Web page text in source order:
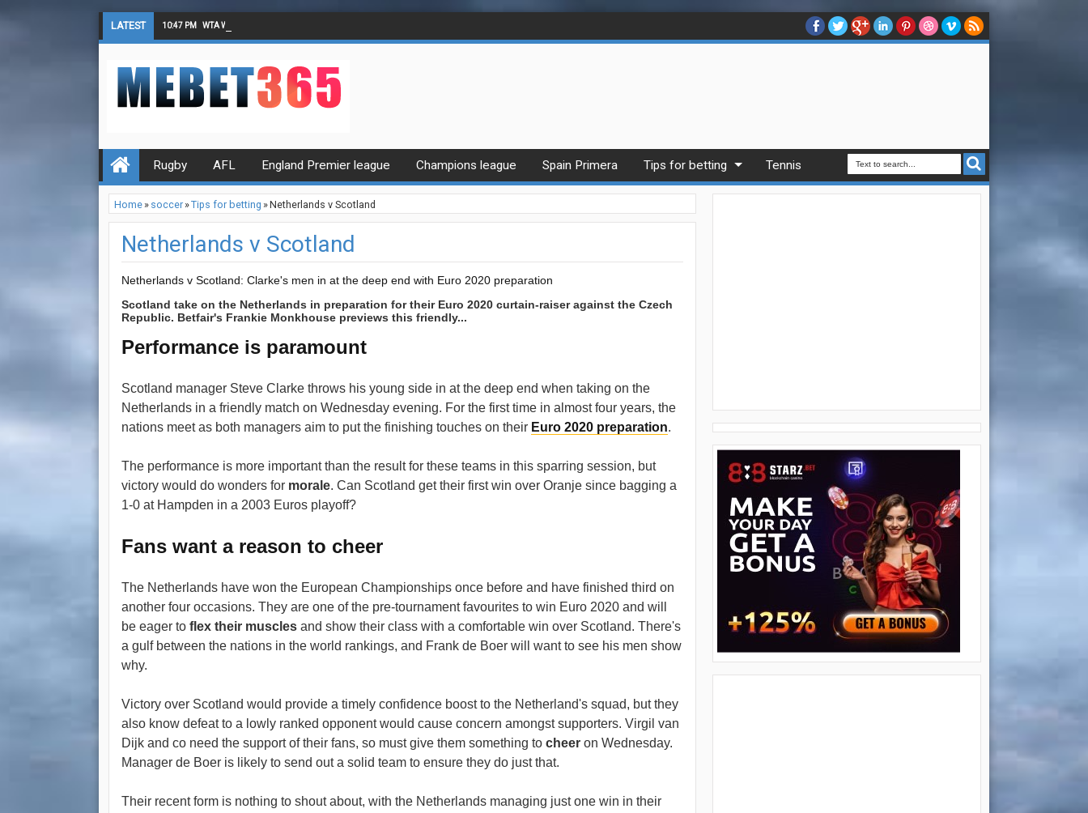
LATEST 10:47 PM WTA Wimbledon Singles Final Tips
Rugby AFL England Premier league Champions league Spain Primera Tips for betting Tennis
Home» soccer»Tips for betting »Netherlands v Scotland
Netherlands v Scotland
Netherlands v Scotland: Clarke's men in at the deep end with Euro 2020 preparation
Scotland take on the Netherlands in preparation for their Euro 2020 curtain-raiser against the Czech
Republic. Betfair's Frankie Monkhouse previews this friendly...
Performance is paramount
Scotland manager Steve Clarke throws his young side in at the deep end when taking on the
Netherlands in a friendly match on Wednesday evening. For the first time in almost four years, the
nations meet as both managers aim to put the finishing touches on their Euro 2020 preparation.
The performance is more important than the result for these teams in this sparring session, but
victory would do wonders for morale. Can Scotland get their first win over Oranje since bagging a
1-0 at Hampden in a 2003 Euros playoff?
Fans want a reason to cheer
The Netherlands have won the European Championships once before and have finished third on
another four occasions. They are one of the pre-tournament favourites to win Euro 2020 and will
be eager to flex their muscles and show their class with a comfortable win over Scotland. There's
a gulf between the nations in the world rankings, and Frank de Boer will want to see his men show
why.
Victory over Scotland would provide a timely confidence boost to the Netherland's squad, but they
also know defeat to a lowly ranked opponent would cause concern amongst supporters. Virgil van
Dijk and co need the support of their fans, so must give them something to cheer on Wednesday.
Manager de Boer is likely to send out a solid team to ensure they do just that.
Their recent form is nothing to shout about, with the Netherlands managing just one win in their